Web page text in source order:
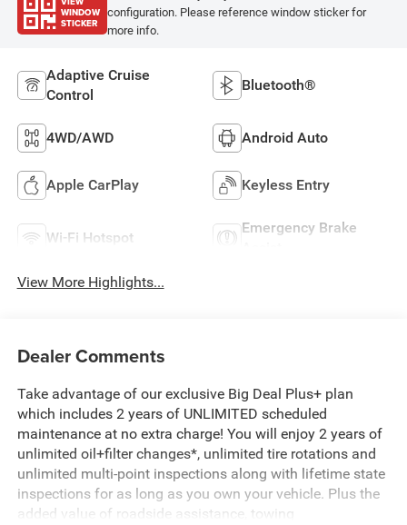
WINDOW
STICKER
configuration. Please reference window sticker for
more info.
Adaptive Cruise
Control
Bluetooth®
4WD/AWD Android Auto
Apple CarPlay Keyless Entry
Wi-Fi Hotspot
Emergency Brake
View More Highlights...
Dealer Comments
Take advantage of our exclusive Big Deal Plus+ plan
which includes 2 years of UNLIMITED scheduled
maintenance at no extra charge! You will enjoy 2 years of
unlimited oil+filter changes*, unlimited tire rotations and
unlimited multi-point inspections along with lifetime state
inspections for as long as you own your vehicle. Plus the
added value of roadside assistance, towing